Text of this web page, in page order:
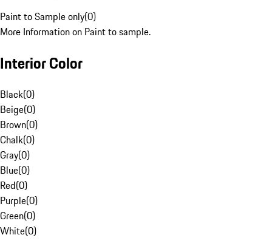
Paint to Sample only(0)
More Information on Paint to sample.
Interior Color
Black(0)
Beige(0)
Brown(0)
Chalk(0)
Gray(0)
Blue(0)
Red(0)
Purple(0)
Green(0)
White(0)